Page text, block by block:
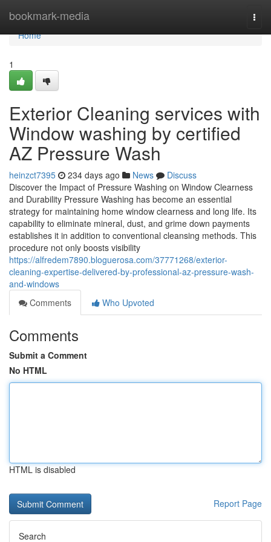
bookmark-media
Home
Home
1
Exterior Cleaning services with
Window washing by certified
AZ Pressure Wash
heinzct7395 234 days ago News
Discuss
Discover the Impact of Pressure Washing on Window Clearness
and Durability Pressure Washing has become an essential
strategy for maintaining home window clearness and long life. Its
capability to eliminate mineral, dust, and grime down payments
establishes it in addition to conventional cleansing methods. This
procedure not only boosts visibility
https://alfredem7890.bloguerosa.com/37771268/exterior-
cleaning-expertise-delivered-by-professional-az-pressure-wash-
and-windows
Comments
Who Upvoted
Comments
Submit a Comment
No HTML
HTML is disabled
Report Page
Search